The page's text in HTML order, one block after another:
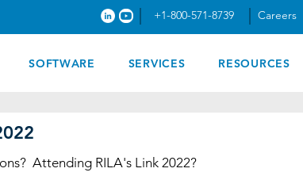
+1-800-571-8739 Careers
SOFTWARE SERVICES RESOURCES
Attending RILA's Link 2022?